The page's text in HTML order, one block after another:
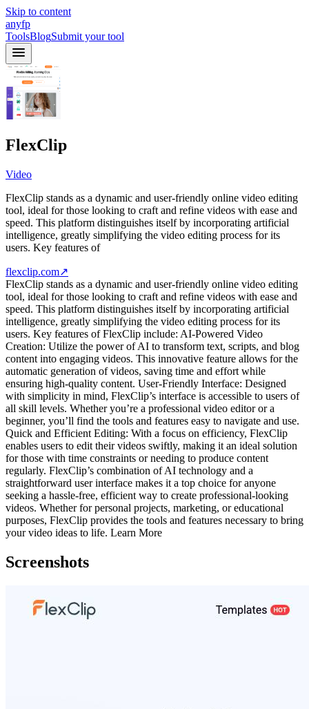
Skip to content
anyfp
ToolsBlogSubmit your tool
FlexClip
Video
FlexClip stands as a dynamic and user-friendly online video editing
tool, ideal for those looking to craft and refine videos with ease and
speed. This platform distinguishes itself by incorporating artificial
intelligence, greatly simplifying the video editing process for its
users. Key features of
flexclip.com↗
FlexClip stands as a dynamic and user-friendly online video editing
tool, ideal for those looking to craft and refine videos with ease and
speed. This platform distinguishes itself by incorporating artificial
intelligence, greatly simplifying the video editing process for its
users. Key features of FlexClip include: AI-Powered Video
Creation: Utilize the power of AI to transform text, scripts, and blog
content into engaging videos. This innovative feature allows for the
automatic generation of videos, saving time and effort while
ensuring high-quality content. User-Friendly Interface: Designed
with simplicity in mind, FlexClip’s interface is accessible to users of
all skill levels. Whether you’re a professional video editor or a
beginner, you’ll find the tools and features easy to navigate and use.
Quick and Efficient Editing: With a focus on efficiency, FlexClip
enables users to edit their videos swiftly, making it an ideal solution
for those with time constraints or needing to produce content
regularly. FlexClip’s combination of AI technology and a
straightforward user interface makes it a top choice for anyone
seeking a hassle-free, efficient way to create professional-looking
videos. Whether for personal projects, marketing, or educational
purposes, FlexClip provides the tools and features necessary to bring
your video ideas to life. Learn More
Screenshots